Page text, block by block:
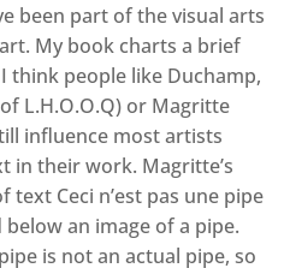
been part of the visual arts
My book charts a brief
think people like Duchamp,
L.H.O.O.Q) or Magritte
influence most artists
in their work. Magritte’s
Ceci n’est pas une pipe
an image of a pipe.
is not an actual pipe, so